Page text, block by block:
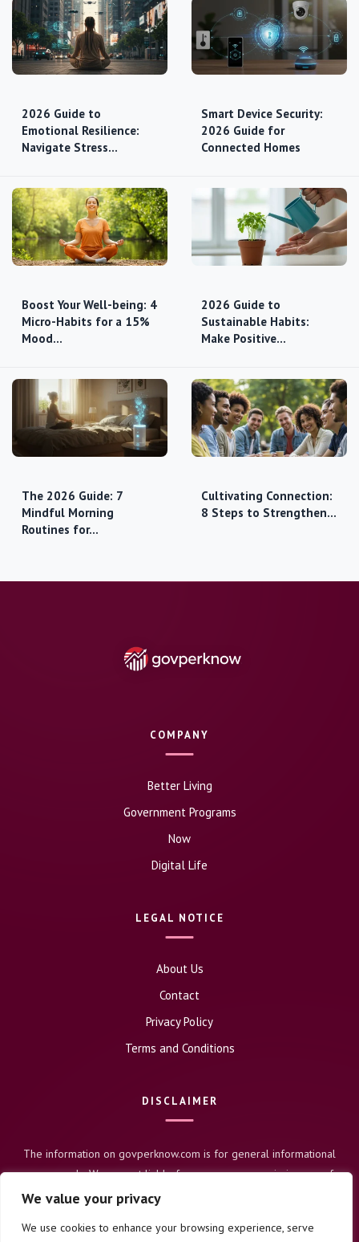
We value your privacy
We use cookies to enhance your browsing experience, serve
2026 Guide to
Emotional Resilience:
Navigate Stress…
Smart Device Security:
2026 Guide for
Connected Homes
Boost Your Well-being: 4
Micro-Habits for a 15%
Mood…
2026 Guide to
Sustainable Habits:
Make Positive…
The 2026 Guide: 7
Mindful Morning
Routines for…
Cultivating Connection:
8 Steps to Strengthen…
COMPANY
Better Living
Government Programs
Now
Digital Life
LEGAL NOTICE
About Us
Contact
Privacy Policy
Terms and Conditions
DISCLAIMER
The information on govperknow.com is for general informational
purposes only. We are not liable for any errors or omissions, nor for
any actions taken based on this content. Users assume full